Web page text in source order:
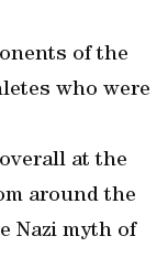
of the
who were
at the
around the
Nazi myth of